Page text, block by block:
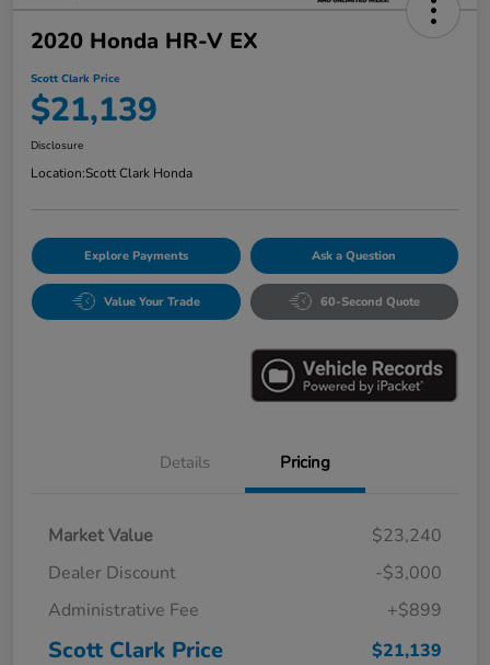
2020 Honda HR-V EX
Scott Clark Price
$21,139
Disclosure
Location:Scott Clark Honda
Explore Payments Ask a Question
Value Your Trade 60-Second Quote
Details Pricing
Market Value
$23,240
Dealer Discount
-$3,000
Administrative Fee
+$899
Scott Clark Price $21,139